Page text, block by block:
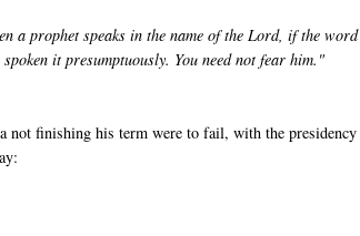
a prophet speaks in the name of the Lord, if the word
it presumptuously. You need not fear him."
not finishing his term were to fail, with the presidency